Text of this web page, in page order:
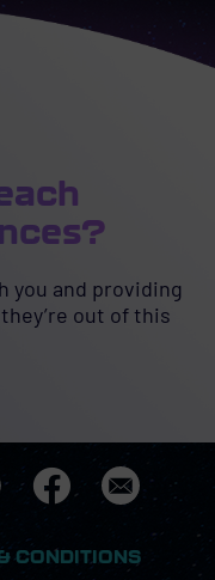
you and providing
out of this
CONDITIONS